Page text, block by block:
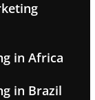
in Africa
in Brazil